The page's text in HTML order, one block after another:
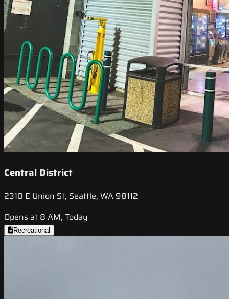
Central District
2310 E Union St, Seattle, WA 98112
Opens at 8 AM, Today
Recreational